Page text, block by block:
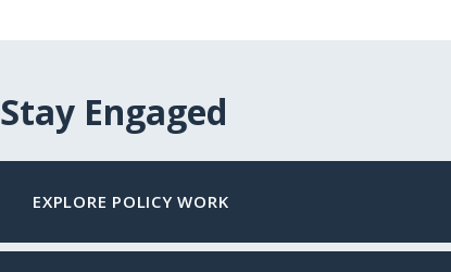
Stay Engaged
EXPLORE POLICY WORK